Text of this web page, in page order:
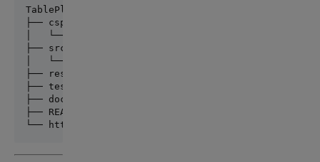
TablePluse/
├── csp/                # CSP web pages (.csp)
│   └── TablePluse/     # Main CSP application
├── src/                # ObjectScript source
│   └── TablePluse/     # Package namespace
├── resources/          # Static assets (JS, CSS,
├── tests/              # Unit or UI test code (can
├── docs/               # Documentation (markdown,
├── README.md